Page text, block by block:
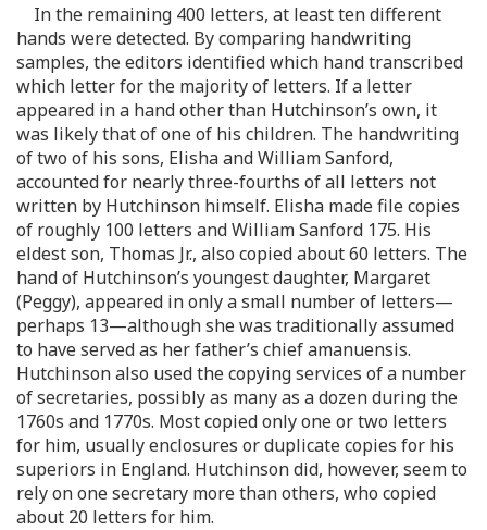
In the remaining 400 letters, at least ten different
hands were detected. By comparing handwriting
samples, the editors identified which hand transcribed
which letter for the majority of letters. If a letter
appeared in a hand other than Hutchinson’s own, it
was likely that of one of his children. The handwriting
of two of his sons, Elisha and William Sanford,
accounted for nearly three-fourths of all letters not
written by Hutchinson himself. Elisha made file copies
of roughly 100 letters and William Sanford 175. His
eldest son, Thomas Jr., also copied about 60 letters. The
hand of Hutchinson’s youngest daughter, Margaret
(Peggy), appeared in only a small number of letters—
perhaps 13—although she was traditionally assumed
to have served as her father’s chief amanuensis.
Hutchinson also used the copying services of a number
of secretaries, possibly as many as a dozen during the
1760s and 1770s. Most copied only one or two letters
for him, usually enclosures or duplicate copies for his
superiors in England. Hutchinson did, however, seem to
rely on one secretary more than others, who copied
about 20 letters for him.